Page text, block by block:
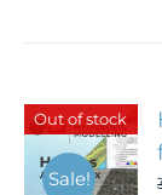
Out of stock
Sale!